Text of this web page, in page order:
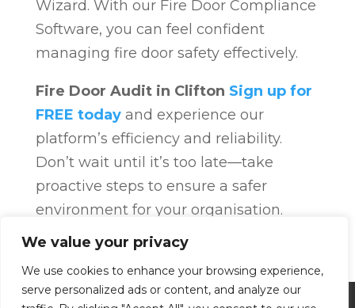
We value your privacy
We use cookies to enhance your browsing experience,
serve personalized ads or content, and analyze our
Wizard. With our Fire Door Compliance
Software, you can feel confident
managing fire door safety effectively.
Fire Door Audit in Clifton Sign up for
FREE todayand experience our
platform’s efficiency and reliability.
Don’t wait until it’s too late—take
proactive steps to ensure a safer
environment for your organisation.
Fire Door Compliance
Door Compliance